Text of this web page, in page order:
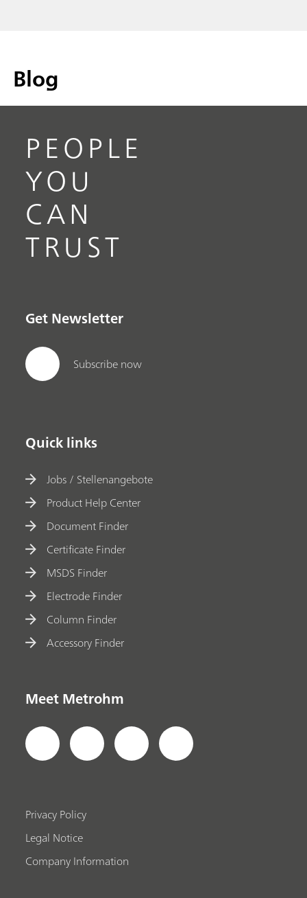
Blog
PEOPLE
YOU
CAN
TRUST
Get Newsletter
Subscribe now
Quick links
Jobs / Stellenangebote
Product Help Center
Document Finder
Certificate Finder
MSDS Finder
Electrode Finder
Column Finder
Accessory Finder
Meet Metrohm
Privacy Policy
Legal Notice
Company Information